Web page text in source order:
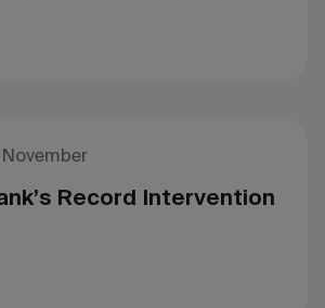
Record Intervention